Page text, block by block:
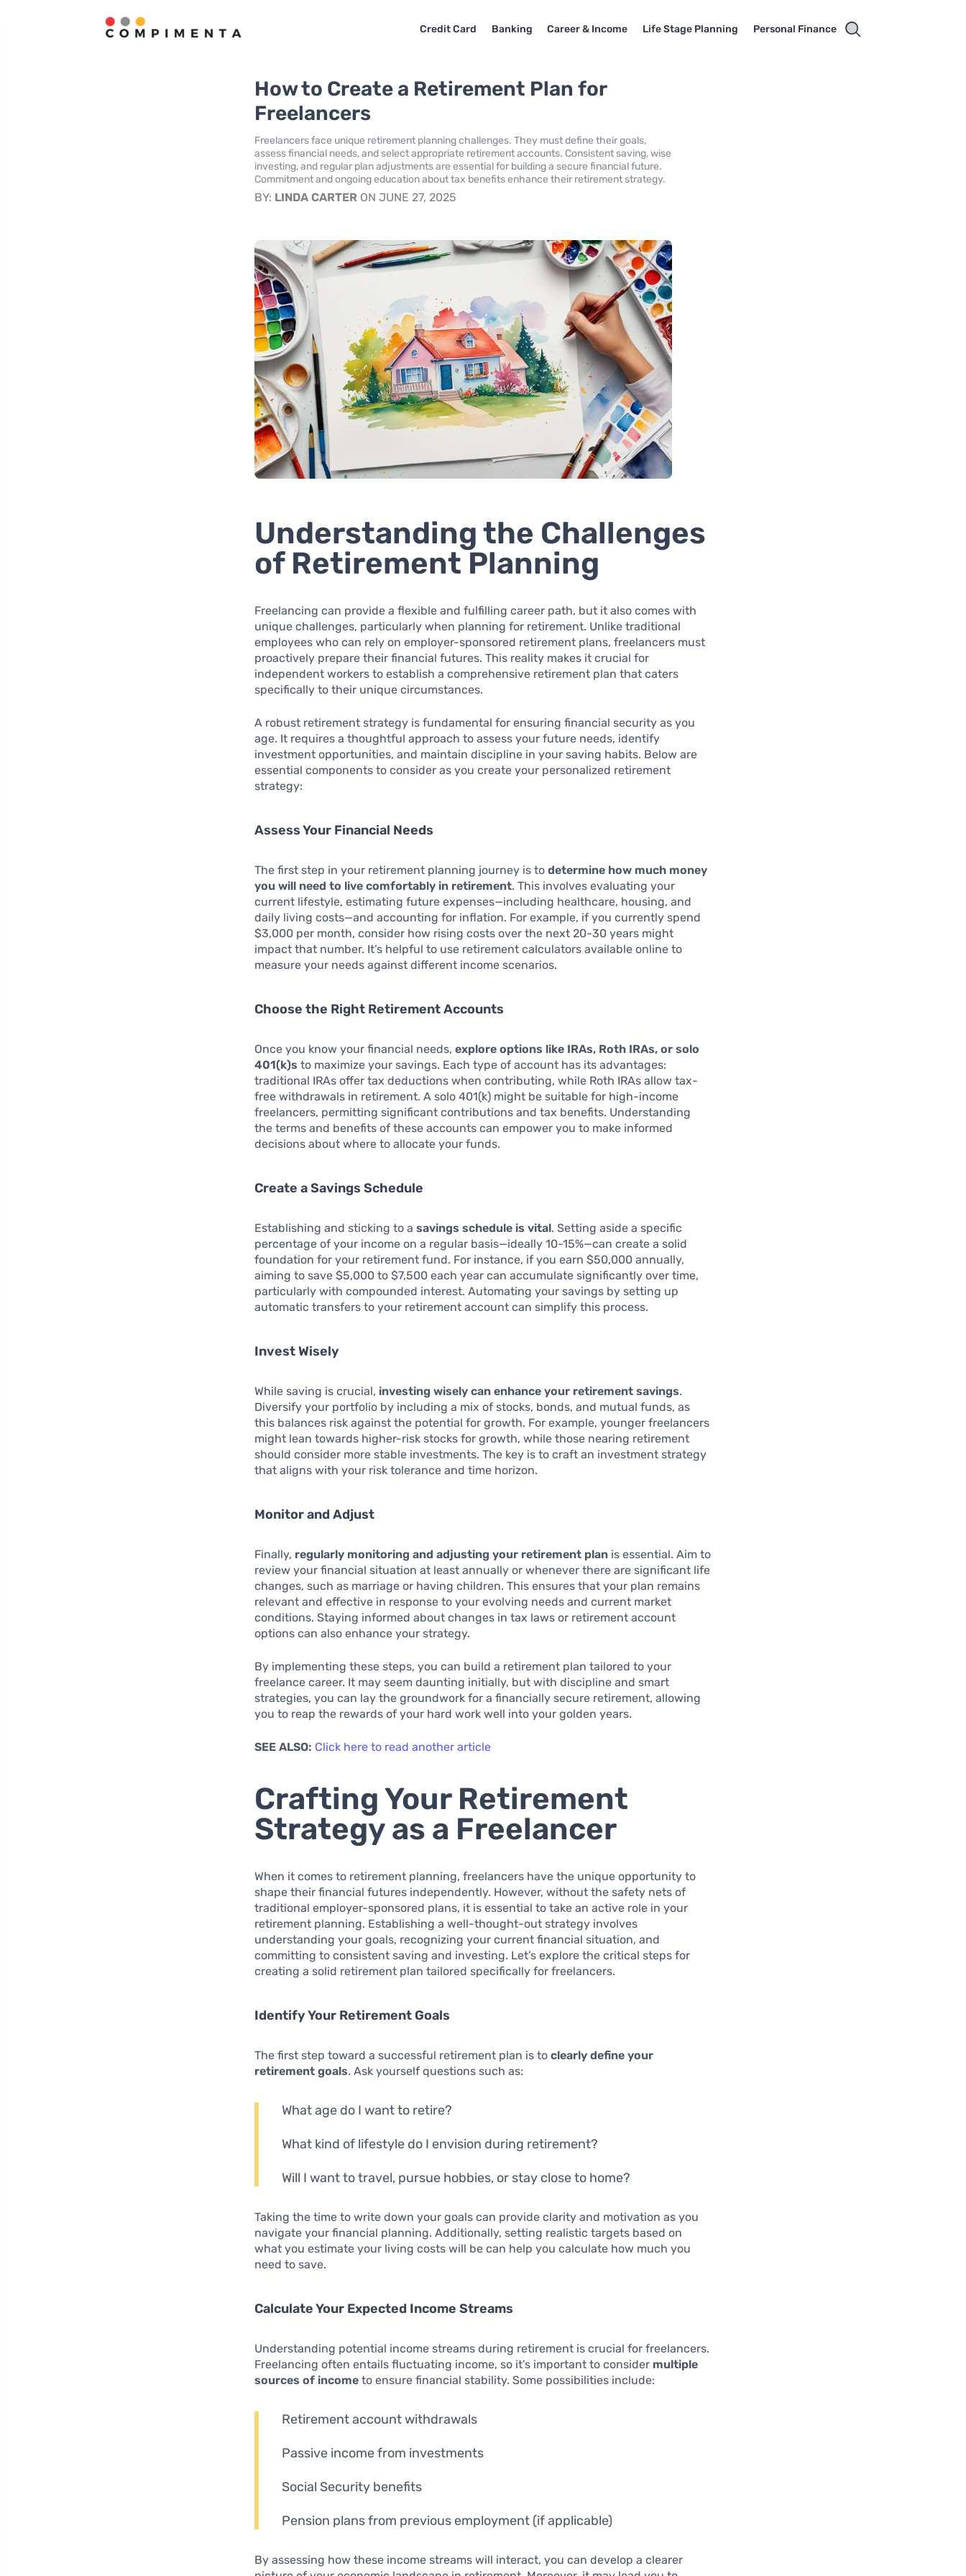
Credit Card Banking Career & Income Life Stage Planning Personal Finance
How to Create a Retirement Plan for
Freelancers
Freelancers face unique retirement planning challenges. They must define their goals,
assess financial needs, and select appropriate retirement accounts. Consistent saving, wise
investing, and regular plan adjustments are essential for building a secure financial future.
Commitment and ongoing education about tax benefits enhance their retirement strategy.
BY: LINDA CARTER ON JUNE 27, 2025
Understanding the Challenges
of Retirement Planning
Freelancing can provide a flexible and fulfilling career path, but it also comes with
unique challenges, particularly when planning for retirement. Unlike traditional
employees who can rely on employer-sponsored retirement plans, freelancers must
proactively prepare their financial futures. This reality makes it crucial for
independent workers to establish a comprehensive retirement plan that caters
specifically to their unique circumstances.
A robust retirement strategy is fundamental for ensuring financial security as you
age. It requires a thoughtful approach to assess your future needs, identify
investment opportunities, and maintain discipline in your saving habits. Below are
essential components to consider as you create your personalized retirement
strategy:
Assess Your Financial Needs
The first step in your retirement planning journey is todetermine how much money
you will need to live comfortably in retirement. This involves evaluating your
current lifestyle, estimating future expenses—including healthcare, housing, and
daily living costs—and accounting for inflation. For example, if you currently spend
$3,000 per month, consider how rising costs over the next 20-30 years might
impact that number. It’s helpful to use retirement calculators available online to
measure your needs against different income scenarios.
Choose the Right Retirement Accounts
Once you know your financial needs,explore options like IRAs, Roth IRAs, or solo
401(k)s to maximize your savings. Each type of account has its advantages:
traditional IRAs offer tax deductions when contributing, while Roth IRAs allow tax-
free withdrawals in retirement. A solo 401(k) might be suitable for high-income
freelancers, permitting significant contributions and tax benefits. Understanding
the terms and benefits of these accounts can empower you to make informed
decisions about where to allocate your funds.
Create a Savings Schedule
Establishing and sticking to asavings schedule is vital. Setting aside a specific
percentage of your income on a regular basis—ideally 10-15%—can create a solid
foundation for your retirement fund. For instance, if you earn $50,000 annually,
aiming to save $5,000 to $7,500 each year can accumulate significantly over time,
particularly with compounded interest. Automating your savings by setting up
automatic transfers to your retirement account can simplify this process.
Invest Wisely
While saving is crucial, investing wisely can enhance your retirement savings.
Diversify your portfolio by including a mix of stocks, bonds, and mutual funds, as
this balances risk against the potential for growth. For example, younger freelancers
might lean towards higher-risk stocks for growth, while those nearing retirement
should consider more stable investments. The key is to craft an investment strategy
that aligns with your risk tolerance and time horizon.
Monitor and Adjust
Finally, regularly monitoring and adjusting your retirement plan is essential. Aim to
review your financial situation at least annually or whenever there are significant life
changes, such as marriage or having children. This ensures that your plan remains
relevant and effective in response to your evolving needs and current market
conditions. Staying informed about changes in tax laws or retirement account
options can also enhance your strategy.
By implementing these steps, you can build a retirement plan tailored to your
freelance career. It may seem daunting initially, but with discipline and smart
strategies, you can lay the groundwork for a financially secure retirement, allowing
you to reap the rewards of your hard work well into your golden years.
SEE ALSO: Click here to read another article
Crafting Your Retirement
Strategy as a Freelancer
When it comes to retirement planning, freelancers have the unique opportunity to
shape their financial futures independently. However, without the safety nets of
traditional employer-sponsored plans, it is essential to take an active role in your
retirement planning. Establishing a well-thought-out strategy involves
understanding your goals, recognizing your current financial situation, and
committing to consistent saving and investing. Let’s explore the critical steps for
creating a solid retirement plan tailored specifically for freelancers.
Identify Your Retirement Goals
The first step toward a successful retirement plan is toclearly define your
retirement goals. Ask yourself questions such as:
What age do I want to retire?
What kind of lifestyle do I envision during retirement?
Will I want to travel, pursue hobbies, or stay close to home?
Taking the time to write down your goals can provide clarity and motivation as you
navigate your financial planning. Additionally, setting realistic targets based on
what you estimate your living costs will be can help you calculate how much you
need to save.
Calculate Your Expected Income Streams
Understanding potential income streams during retirement is crucial for freelancers.
Freelancing often entails fluctuating income, so it’s important to consider multiple
sources of income to ensure financial stability. Some possibilities include:
Retirement account withdrawals
Passive income from investments
Social Security benefits
Pension plans from previous employment (if applicable)
By assessing how these income streams will interact, you can develop a clearer